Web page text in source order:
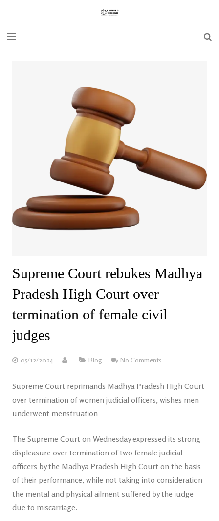
Special Act
Bare Act
Supreme Court rebukes Madhya
Pradesh High Court over
termination of female civil
judges
05/12/2024 Blog No Comments
Supreme Court reprimands Madhya Pradesh High Court
over termination of women judicial officers, wishes men
underwent menstruation
The Supreme Court on Wednesday expressed its strong
displeasure over termination of two female judicial
officers by the Madhya Pradesh High Court on the basis
of their performance, while not taking into consideration
the mental and physical ailment suffered by the judge
due to miscarriage.